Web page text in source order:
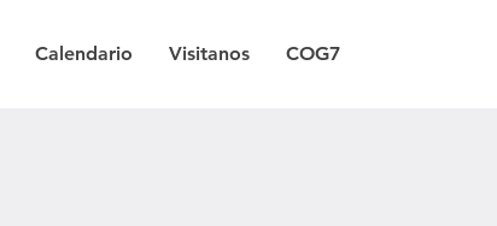
Calendario Visitanos COG7